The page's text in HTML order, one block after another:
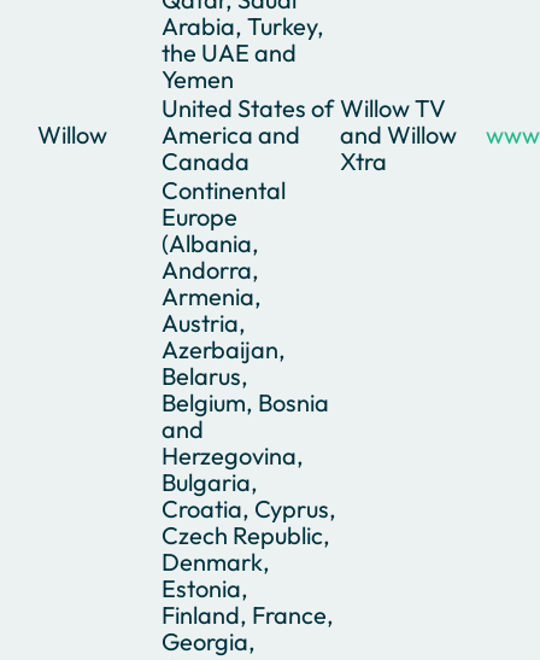
Arabia, Turkey,
the UAE and
Yemen
Willow
United States of
America and
Canada
Willow TV
and Willow
Xtra
Continental
Europe
(Albania,
Andorra,
Armenia,
Austria,
Azerbaijan,
Belarus,
Belgium, Bosnia
and
Herzegovina,
Bulgaria,
Croatia, Cyprus,
Czech Republic,
Denmark,
Estonia,
Finland, France,
Georgia,